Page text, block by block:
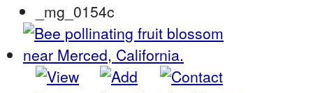
_mg_0154c